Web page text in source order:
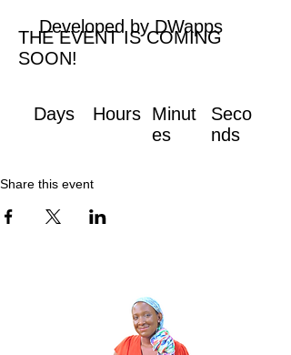
Seco
nds
Minut
es
Hours
Days
THE EVENT IS COMING
SOON!
Developed by DWapps
Share this event